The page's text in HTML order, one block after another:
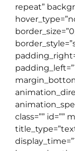
repeat”
class=”” id=””